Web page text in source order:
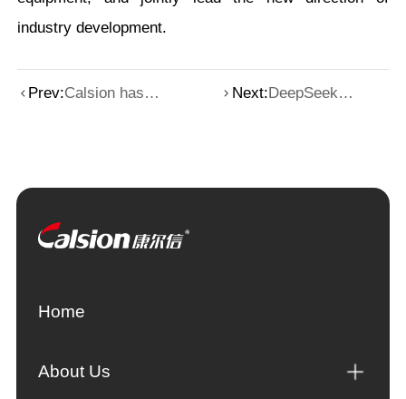
industry development.
Prev:Calsion has
Next: DeepSeek
Home
About Us